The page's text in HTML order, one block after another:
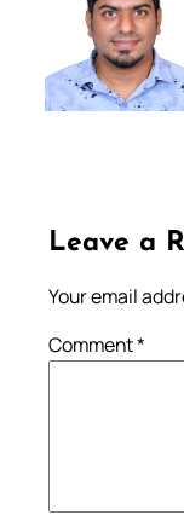
Leave a
Your email
Comment*